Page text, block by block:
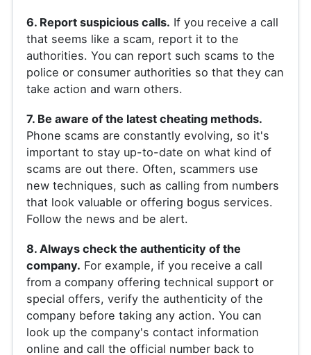
6. Report suspicious calls. If you receive a call
that seems like a scam, report it to the
authorities. You can report such scams to the
police or consumer authorities so that they can
take action and warn others.
7. Be aware of the latest cheating methods.
Phone scams are constantly evolving, so it's
important to stay up-to-date on what kind of
scams are out there. Often, scammers use
new techniques, such as calling from numbers
that look valuable or offering bogus services.
Follow the news and be alert.
8. Always check the authenticity of the
company. For example, if you receive a call
from a company offering technical support or
special offers, verify the authenticity of the
company before taking any action. You can
look up the company's contact information
online and call the official number back to